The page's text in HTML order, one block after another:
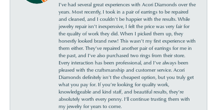
I’ve had several great experiences with Acori Diamonds over the
years. Most recently, I took in a pair of earrings to be repaired
and cleaned, and I couldn’t be happier with the results. While
jewelry repair isn’t inexpensive, I felt the price was very fair for
the quality of work they did. When I picked them up, they
honestly looked brand new! This wasn’t my first experience with
them either. They’ve repaired another pair of earrings for me in
the past, and I’ve also purchased two rings from their store.
Every interaction has been professional, and I’ve always been
pleased with the craftsmanship and customer service. Acori
Diamonds definitely isn’t the cheapest option, but you truly get
what you pay for. If you’re looking for quality work,
knowledgeable and kind staff, and beautiful results, they’re
absolutely worth every penny. I’ll continue trusting them with
my jewelry for years to come.